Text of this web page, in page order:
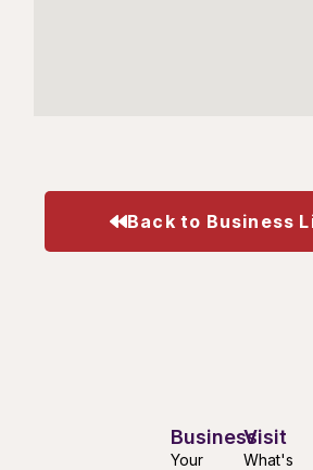
Back to Business
Visit
What's
Business
Your